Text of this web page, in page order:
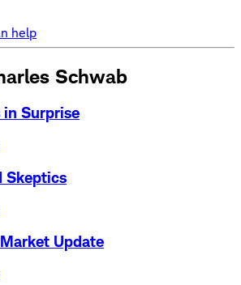
help
Schwab
Surprise
Skeptics
Update